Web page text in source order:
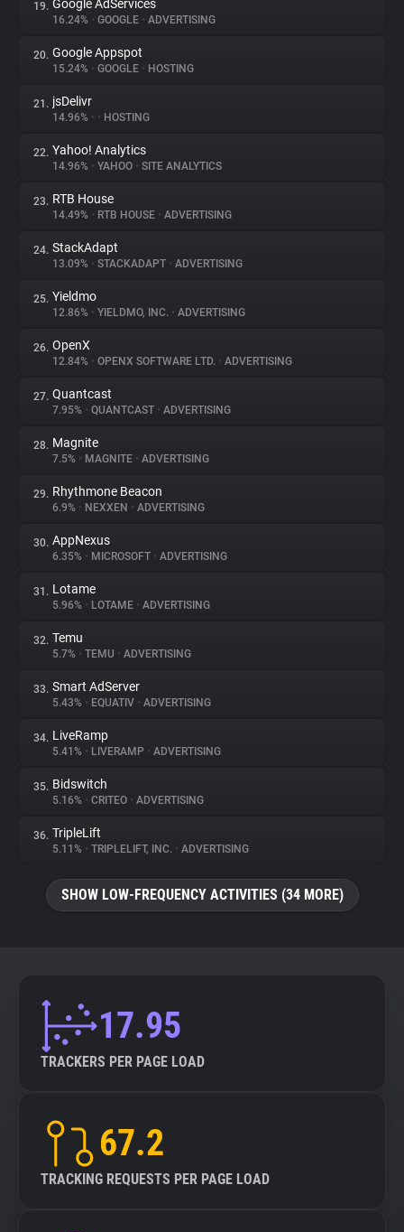
19. Google AdServices
16.24% • GOOGLE • ADVERTISING
20. Google Appspot
15.24% • GOOGLE • HOSTING
21. jsDelivr
14.96% • • HOSTING
22. Yahoo! Analytics
14.96% • YAHOO • SITE ANALYTICS
23. RTB House
14.49% • RTB HOUSE • ADVERTISING
24. StackAdapt
13.09% • STACKADAPT • ADVERTISING
25. Yieldmo
12.86% • YIELDMO, INC. • ADVERTISING
26. OpenX
12.84% • OPENX SOFTWARE LTD. • ADVERTISING
27. Quantcast
7.95% • QUANTCAST • ADVERTISING
28. Magnite
7.5% • MAGNITE • ADVERTISING
29. Rhythmone Beacon
6.9% • NEXXEN • ADVERTISING
30. AppNexus
6.35% • MICROSOFT • ADVERTISING
31. Lotame
5.96% • LOTAME • ADVERTISING
32. Temu
5.7% • TEMU • ADVERTISING
33. Smart AdServer
5.43% • EQUATIV • ADVERTISING
34. LiveRamp
5.41% • LIVERAMP • ADVERTISING
35. Bidswitch
5.16% • CRITEO • ADVERTISING
36. TripleLift
5.11% • TRIPLELIFT, INC. • ADVERTISING
SHOW LOW-FREQUENCY ACTIVITIES (34 MORE)
17.95
TRACKERS PER PAGE LOAD
67.2
TRACKING REQUESTS PER PAGE LOAD